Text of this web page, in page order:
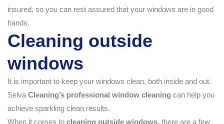
insured, so you can rest assured that your windows are in good
hands.
Cleaning outside
windows
It is important to keep your windows clean, both inside and out.
Selva Cleaning’s professional window cleaning can help you
achieve sparkling clean results.
When it comes to cleaning outside windows, there are a few